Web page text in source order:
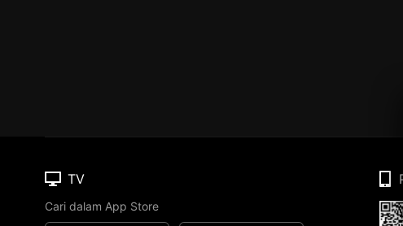
TV
Cari dalam App Store